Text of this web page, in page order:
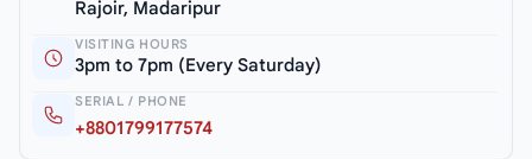
Rajoir, Madaripur
VISITING HOURS
3pm to 7pm (Every Saturday)
SERIAL / PHONE
+8801799177574